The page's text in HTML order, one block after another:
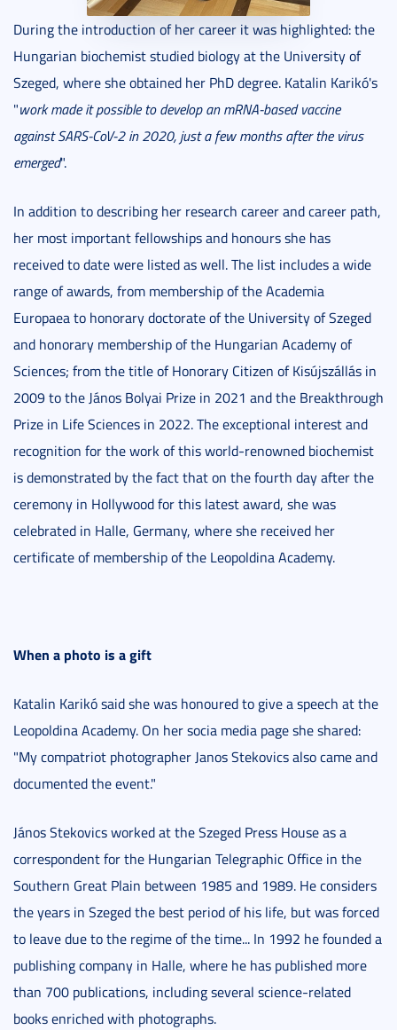
During the introduction of her career it was highlighted: the
Hungarian biochemist studied biology at the University of
Szeged, where she obtained her PhD degree. Katalin Karikó's
"work made it possible to develop an mRNA-based vaccine
against SARS-CoV-2 in 2020, just a few months after the virus
emerged".
In addition to describing her research career and career path,
her most important fellowships and honours she has
received to date were listed as well. The list includes a wide
range of awards, from membership of the Academia
Europaea to honorary doctorate of the University of Szeged
and honorary membership of the Hungarian Academy of
Sciences; from the title of Honorary Citizen of Kisújszállás in
2009 to the János Bolyai Prize in 2021 and the Breakthrough
Prize in Life Sciences in 2022. The exceptional interest and
recognition for the work of this world-renowned biochemist
is demonstrated by the fact that on the fourth day after the
ceremony in Hollywood for this latest award, she was
celebrated in Halle, Germany, where she received her
certificate of membership of the Leopoldina Academy.
When a photo is a gift
Katalin Karikó said she was honoured to give a speech at the
Leopoldina Academy. On her socia media page she shared:
"My compatriot photographer Janos Stekovics also came and
documented the event."
János Stekovics worked at the Szeged Press House as a
correspondent for the Hungarian Telegraphic Office in the
Southern Great Plain between 1985 and 1989. He considers
the years in Szeged the best period of his life, but was forced
to leave due to the regime of the time... In 1992 he founded a
publishing company in Halle, where he has published more
than 700 publications, including several science-related
books enriched with photographs.